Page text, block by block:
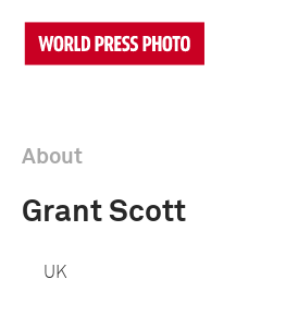
About
Grant Scott
UK